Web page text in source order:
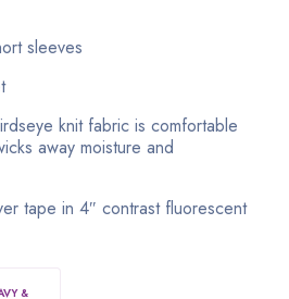
sleeves
knit fabric is comfortable
away moisture and
tape in 4″ contrast fluorescent
&